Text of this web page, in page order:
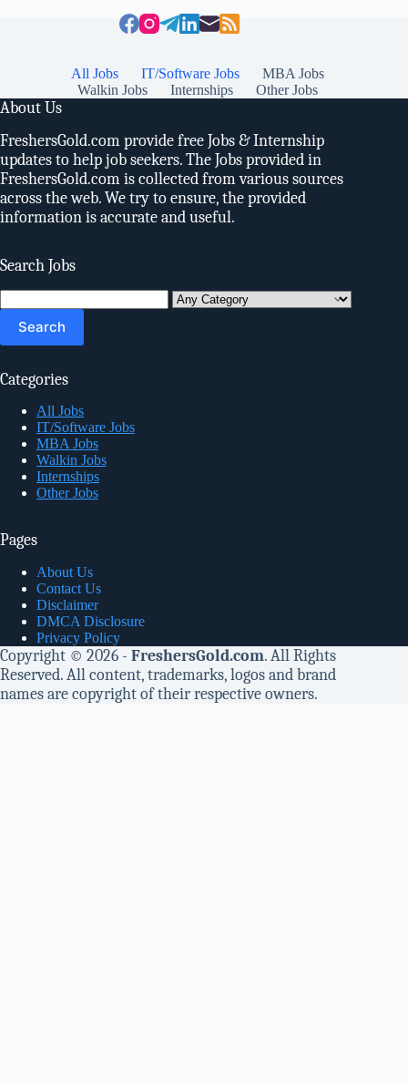
All Jobs IT/Software Jobs
MBA Jobs
Walkin Jobs
Internships Other Jobs
About Us
FreshersGold.com provide free Jobs & Internship
updates to help job seekers. The Jobs provided in
FreshersGold.com is collected from various sources
across the web. We try to ensure, the provided
information is accurate and useful.
Search Jobs
for:
Categories
All Jobs
IT/Software Jobs
MBA Jobs
Walkin Jobs
Internships
Other Jobs
Pages
About Us
Contact Us
Disclaimer
DMCA Disclosure
Privacy Policy
Copyright © 2026 - FreshersGold.com. All Rights
Reserved. All content, trademarks, logos and brand
names are copyright of their respective owners.